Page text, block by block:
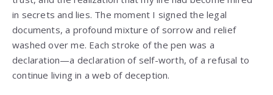
in secrets and lies. The moment I signed the legal
documents, a profound mixture of sorrow and relief
washed over me. Each stroke of the pen was a
declaration—a declaration of self-worth, of a refusal to
continue living in a web of deception.